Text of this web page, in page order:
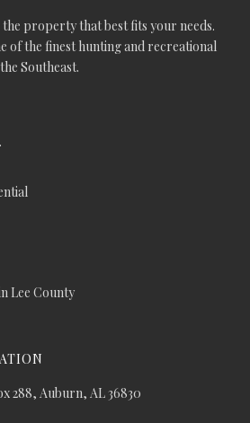
the property that best fits your needs.
of the finest hunting and recreational
Southeast.
Lee County
288, Auburn, AL 36830